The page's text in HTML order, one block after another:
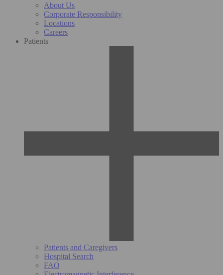
About Us
Corporate Responsibility
Locations
Careers
Patients
Patients and Caregivers
Hospital Search
FAQ